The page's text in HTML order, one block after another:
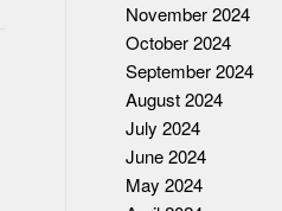
November 2024
October 2024
September 2024
August 2024
July 2024
June 2024
May 2024